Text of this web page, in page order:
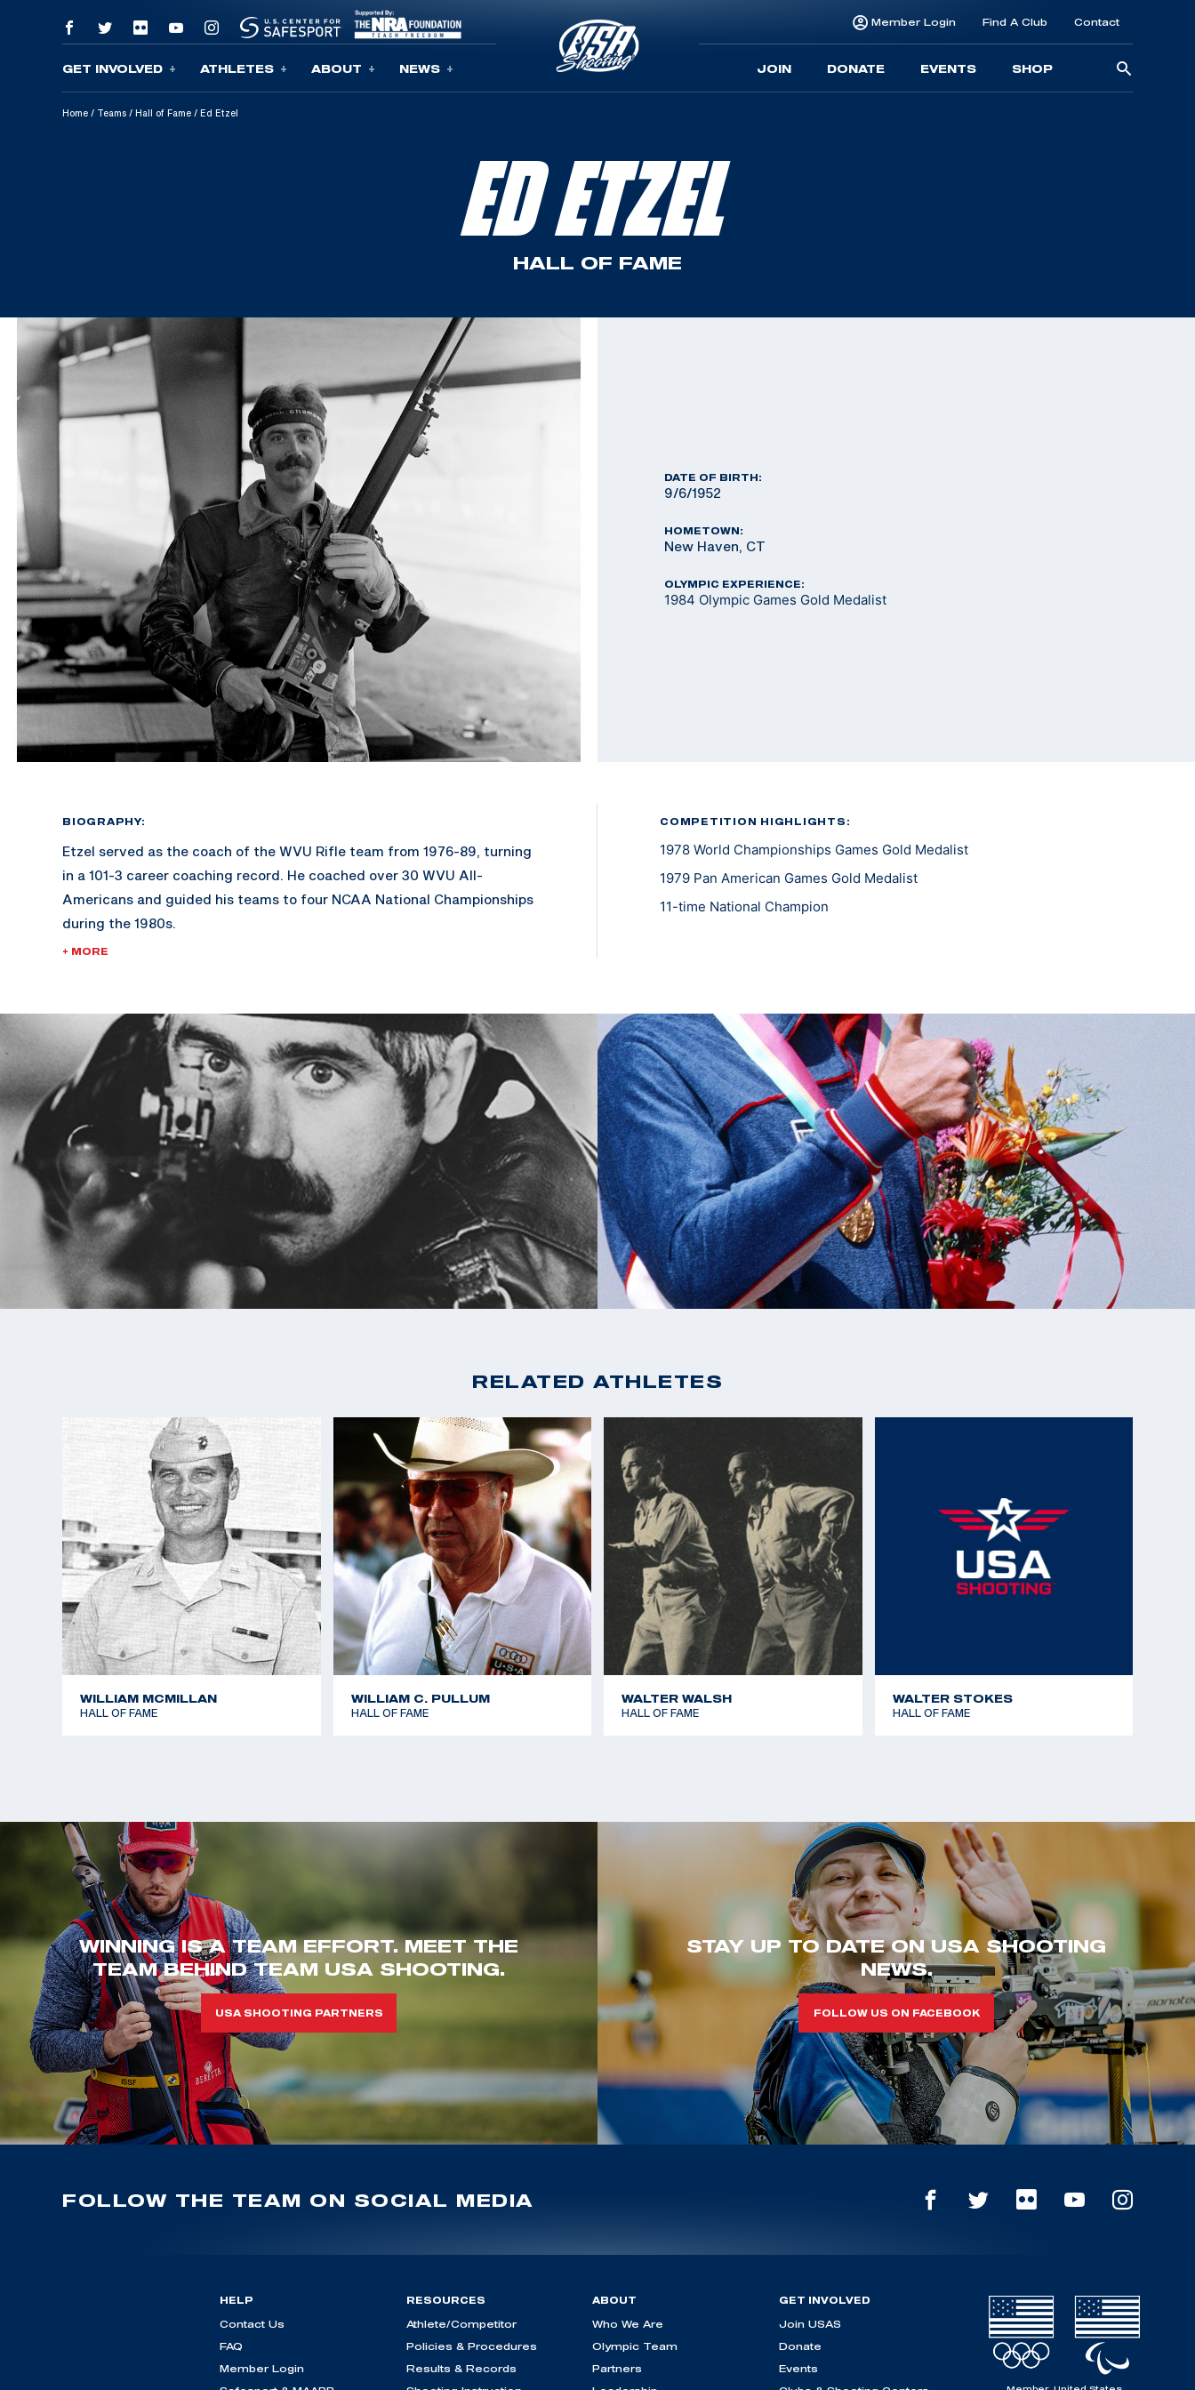
Skip To Content
GET INVOLVED ATHLETES ABOUT NEWS
Member Login Find A Club Contact
JOIN DONATE EVENTS SHOP
Home / Teams / Hall of Fame / Ed Etzel
ED ETZEL
HALL OF FAME
DATE OF BIRTH:
9/6/1952
HOMETOWN:
New Haven, CT
OLYMPIC EXPERIENCE:
1984 Olympic Games Gold Medalist
BIOGRAPHY:
Etzel served as the coach of the WVU Rifle team from 1976-89, turning
in a 101-3 career coaching record. He coached over 30 WVU All-
Americans and guided his teams to four NCAA National Championships
during the 1980s.
years in the U.S. Army Reserves, retiring at the rank of Captain.
Etzel was the gold medalist at the 1984 Olympics in Los Angeles in the
Men’s English Match Rifle event and was a gold medalist in the 1978
World Championships and 1979 Pan American Games. He was 11-time
National Champion and set numerous national rifle records as a
member of the U.S. Shooting Team.
+ MORE
COMPETITION HIGHLIGHTS:
1978 World Championships Games Gold Medalist
1979 Pan American Games Gold Medalist
11-time National Champion
RELATED ATHLETES
WILLIAM MCMILLAN
HALL OF FAME
WILLIAM C. PULLUM
HALL OF FAME
WALTER WALSH
HALL OF FAME
WALTER STOKES
HALL OF FAME
WINNING IS A TEAM EFFORT. MEET THE
TEAM BEHIND TEAM USA SHOOTING.
USA SHOOTING PARTNERS
STAY UP TO DATE ON USA SHOOTING
NEWS.
FOLLOW US ON FACEBOOK
FOLLOW THE TEAM ON SOCIAL MEDIA
HELP
Contact Us
FAQ
Member Login
RESOURCES
Athlete/Competitor
Policies & Procedures
Results & Records
ABOUT
Who We Are
Olympic Team
Partners
GET INVOLVED
Join USAS
Donate
Events